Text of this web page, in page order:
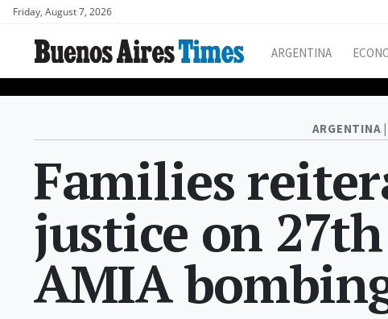
Friday, August 7, 2026
ARGENTINA
ARGENTINA |
Families
justice on
AMIA